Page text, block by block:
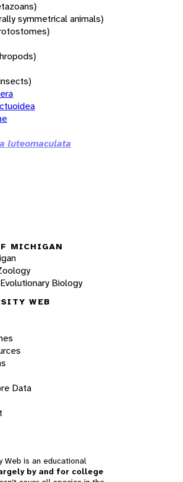
symmetrical animals)
luteomaculata
MICHIGAN
Biology
WEB
Data
Web is an educational
by and for college